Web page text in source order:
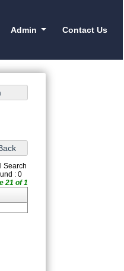
Admin Contact Us
Search
: 0
You are viewing page 21 of 1